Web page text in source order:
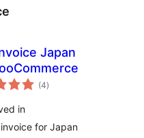
Japan
(4total
ratings
)
in
for Japan